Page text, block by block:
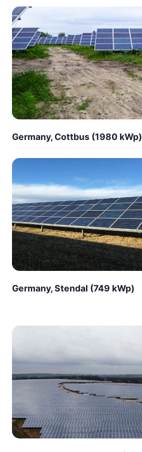
Germany, Cottbus (1980 kWp)
Germany, Stendal (749 kWp)